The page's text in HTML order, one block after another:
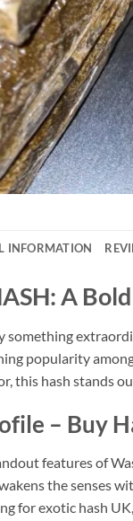
INFORMATION
A
something
popularity
this hash stands
– Buy
features of
the senses
for exotic hash